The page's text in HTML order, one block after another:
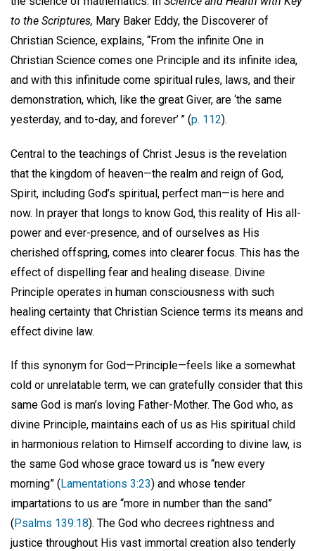
to the Scriptures, Mary Baker Eddy, the Discoverer of
Christian Science, explains, “From the infinite One in
Christian Science comes one Principle and its infinite idea,
and with this infinitude come spiritual rules, laws, and their
demonstration, which, like the great Giver, are ‘the same
yesterday, and to-day, and forever’ ” (p. 112).
Central to the teachings of Christ Jesus is the revelation
that the kingdom of heaven—the realm and reign of God,
Spirit, including God’s spiritual, perfect man—is here and
now. In prayer that longs to know God, this reality of His all-
power and ever-presence, and of ourselves as His
cherished offspring, comes into clearer focus. This has the
effect of dispelling fear and healing disease. Divine
Principle operates in human consciousness with such
healing certainty that Christian Science terms its means and
effect divine law.
If this synonym for God—Principle—feels like a somewhat
cold or unrelatable term, we can gratefully consider that this
same God is man’s loving Father-Mother. The God who, as
divine Principle, maintains each of us as His spiritual child
in harmonious relation to Himself according to divine law, is
the same God whose grace toward us is “new every
morning” ( Lamentations 3:23) and whose tender
impartations to us are “more in number than the sand”
( Psalms 139:18). The God who decrees rightness and
justice throughout His vast immortal creation also tenderly